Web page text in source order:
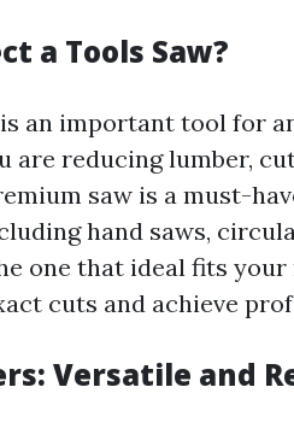
a Tools Saw?
an important tool for
are reducing lumber,
saw is a must-
hand saws,
one that ideal fits
cuts and achieve
Versatile and